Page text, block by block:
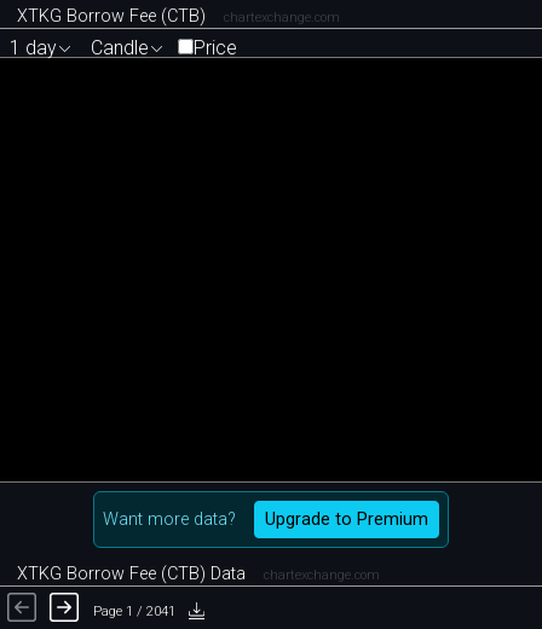
XTKG Borrow Fee (CTB) chartexchange.com
1 day Candle Price
Want more data? Upgrade to Premium
XTKG Borrow Fee (CTB) Data chartexchange.com
Page 1 / 2041